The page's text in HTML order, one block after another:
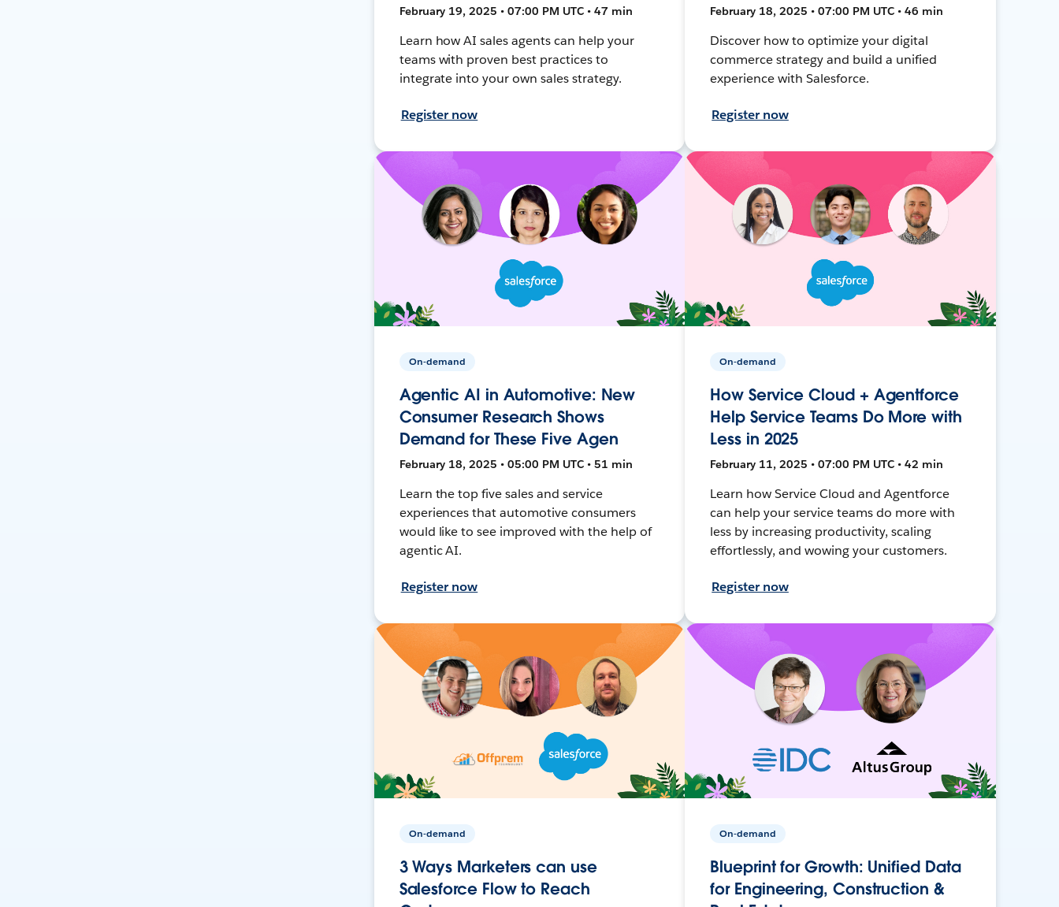
February 19, 2025 • 07:00 PM UTC • 47 min
Learn how AI sales agents can help your
teams with proven best practices to
integrate into your own sales strategy.
Register now
February 18, 2025 • 07:00 PM UTC • 46 min
Discover how to optimize your digital
commerce strategy and build a unified
experience with Salesforce.
Register now
On-demand
Agentic AI in Automotive: New
Consumer Research Shows
Demand for These Five Agen
February 18, 2025 • 05:00 PM UTC • 51 min
Learn the top five sales and service
experiences that automotive consumers
would like to see improved with the help of
agentic AI.
Register now
On-demand
How Service Cloud + Agentforce
Help Service Teams Do More with
Less in 2025
February 11, 2025 • 07:00 PM UTC • 42 min
Learn how Service Cloud and Agentforce
can help your service teams do more with
less by increasing productivity, scaling
effortlessly, and wowing your customers.
Register now
On-demand
3 Ways Marketers can use
Salesforce Flow to Reach
On-demand
Blueprint for Growth: Unified Data
for Engineering, Construction &